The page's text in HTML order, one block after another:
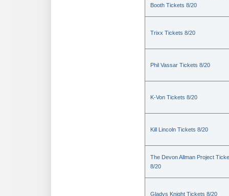
Booth Tickets 8/20
Trixx Tickets 8/20
Phil Vassar Tickets 8/20
K-Von Tickets 8/20
Kill Lincoln Tickets 8/20
The Devon Allman Project
8/20
Gladys Knight Tickets 8/20